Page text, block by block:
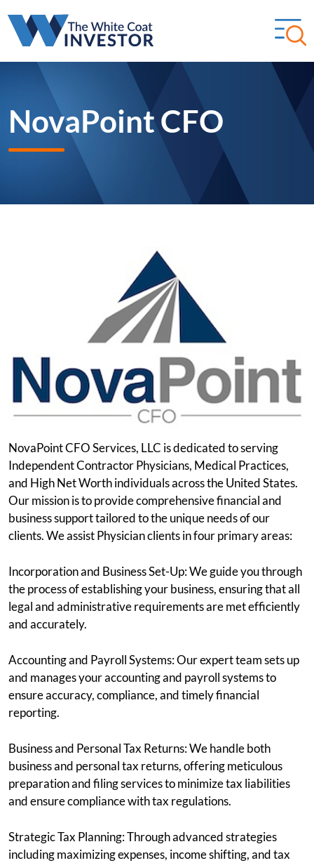
NovaPoint CFO
NovaPoint CFO Services, LLC is dedicated to serving
Independent Contractor Physicians, Medical Practices,
and High Net Worth individuals across the United States.
Our mission is to provide comprehensive financial and
business support tailored to the unique needs of our
clients. We assist Physician clients in four primary areas:
Incorporation and Business Set-Up: We guide you through
the process of establishing your business, ensuring that all
legal and administrative requirements are met efficiently
and accurately.
Accounting and Payroll Systems: Our expert team sets up
and manages your accounting and payroll systems to
ensure accuracy, compliance, and timely financial
reporting.
Business and Personal Tax Returns: We handle both
business and personal tax returns, offering meticulous
preparation and filing services to minimize tax liabilities
and ensure compliance with tax regulations.
Strategic Tax Planning: Through advanced strategies
including maximizing expenses, income shifting, and tax